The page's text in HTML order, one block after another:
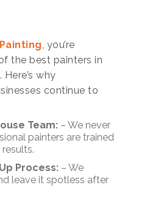
Painting, you’re
the best painters in
why
continue to
Team:– We never
painters are trained
Process:– We
leave it spotless after